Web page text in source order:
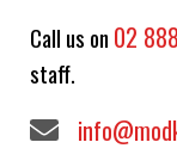
Call us on 02
staff.